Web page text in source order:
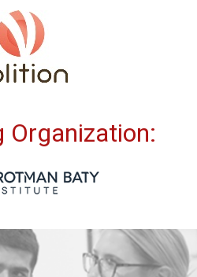
Organization: